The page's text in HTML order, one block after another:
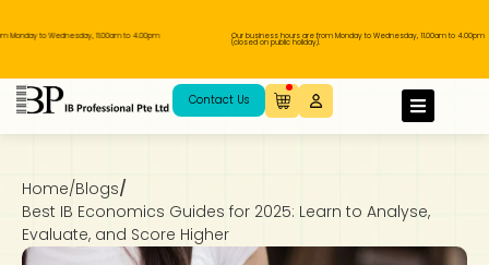
Wednesday, 11.00am to 4.00pm Our business hours are from Monday to Wednesday, 11.00am to 4.00pm
(closed on public holiday).
Contact Us
Home/Blogs/
Best IB Economics Guides for 2025: Learn to Analyse,
Evaluate, and Score Higher
IB Diploma
IB Literature
Theory of Knowledge
Extended Essay
Studies in Language & Literature
Language A: Language & Literature
Language A: Literature
IBDP Chinese B
IBDP English B
IBDP Spanish B
IBDP French B
Business
Economics
History
Geography
IB MYP
MYP Language Acquisition
MYP Language and Literature
MYP Mathematics
MYP Individual & Societies
IGCSE
IGCSE Humanities
Business
Economics
History
Geography
IGCSE Language
First Language
Second Language
Foreign Language
IGCSE Mathematics
IGCSE Sciences and Computer Science
Cambridge Lower Secondary
Lower Sec English
Lower Sec Mathematics
Lower Sec Science
Book 1 to 7
Chinese Made Easy For Kids ​轻松学汉语
IB Literature Books
Secondary School Literature Book
Secondary School Textbooks
Secondary 1
Secondary 2
Secondary 3
Secondary 4
Primary School Textbooks
Primary 1
Primary 2
Primary 3
Primary 4
Year 10 / 11
Year 12 / 13
Year 1
Year 2
Year 3
Year 4 Pre-IB
Year 1
Year 2
Year 3
Year 4
Sec 3 Pre-IBDP
Sec 4 Pre-IBDP
Pre-U 1 & Pre-U 2 IBDP